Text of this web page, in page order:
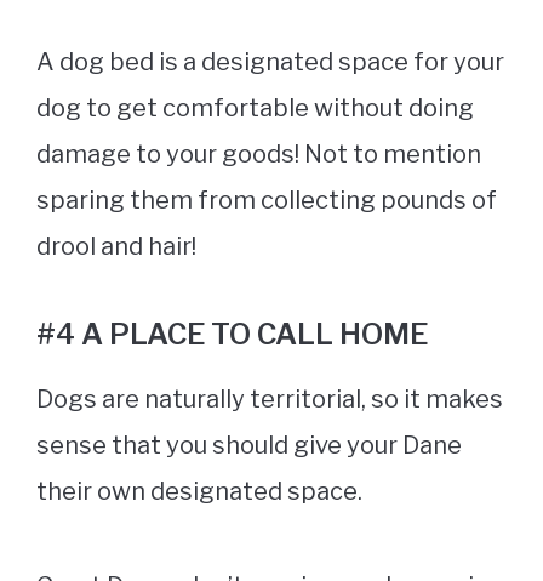
A dog bed is a designated space for your
dog to get comfortable without doing
damage to your goods! Not to mention
sparing them from collecting pounds of
drool and hair!
#4 A PLACE TO CALL HOME
Dogs are naturally territorial, so it makes
sense that you should give your Dane
their own designated space.